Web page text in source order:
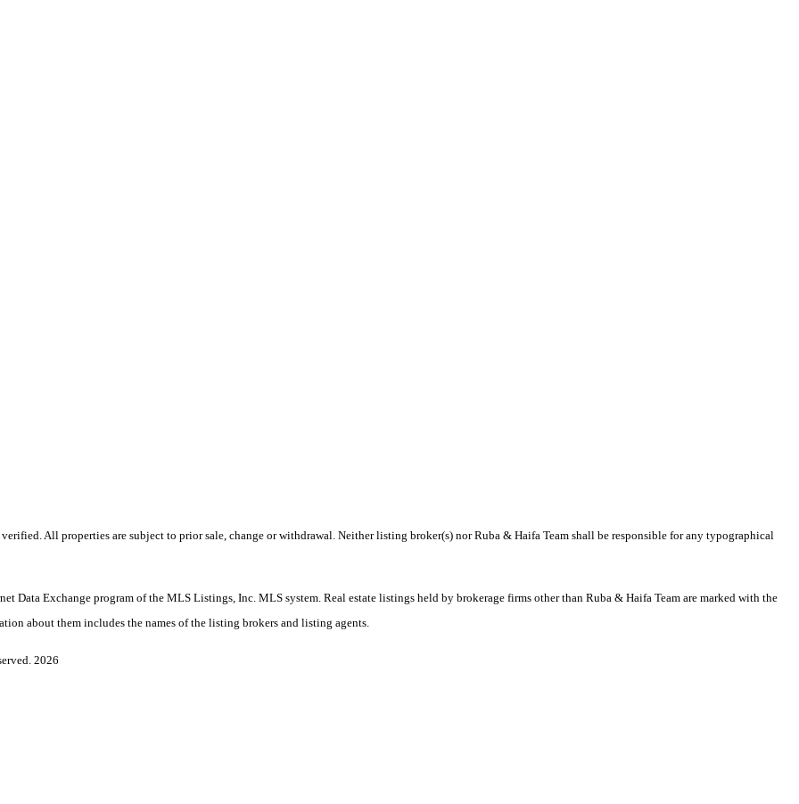
All properties are subject to prior sale, change or withdrawal. Neither listing broker(s) nor Ruba & Haifa Team shall be responsible for any typographical
Data Exchange program of the MLS Listings, Inc. MLS system. Real estate listings held by brokerage firms other than Ruba & Haifa Team are marked with the
about them includes the names of the listing brokers and listing agents.
2026